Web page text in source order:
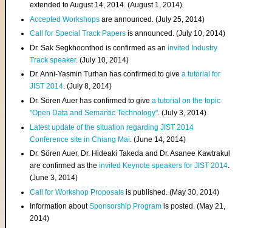
extended to August 14, 2014. (August 1, 2014)
Accepted Workshops are announced. (July 25, 2014)
Call for Special Track Papers is announced. (July 10, 2014)
Dr. Sak Segkhoonthod is confirmed as aninvited Industry
Track speaker. (July 10, 2014)
Dr. Anni-Yasmin Turhan has confirmed to givea tutorial for
JIST 2014. (July 8, 2014)
Dr. Sören Auer has confirmed to givea tutorial on the topic
"Open Data and Semantic Technology". (July 3, 2014)
Latest update of the situation regarding JIST 2014
Conference site in Chiang Mai . (June 14, 2014)
Dr. Sören Auer, Dr. Hideaki Takeda and Dr. Asanee Kawtrakul
are confirmed as theinvited Keynote speakers for JIST 2014.
(June 3, 2014)
Call for Workshop Proposals is published. (May 30, 2014)
Information aboutSponsorship Program is posted. (May 21,
2014)